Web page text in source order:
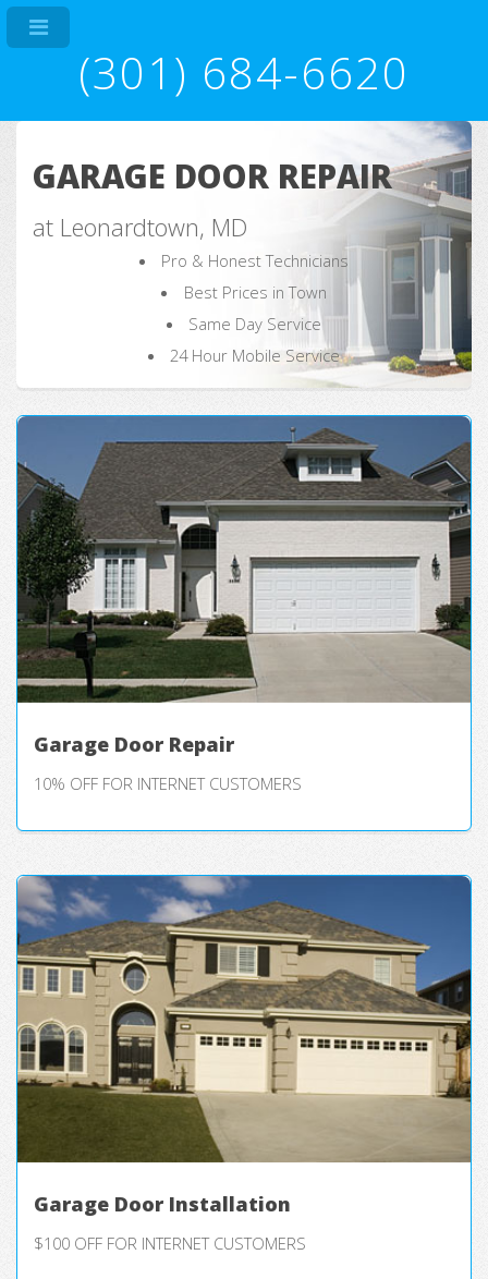
(301) 684-6620
GARAGE DOOR REPAIR
at Leonardtown, MD
Pro & Honest Technicians
Best Prices in Town
Same Day Service
24 Hour Mobile Service
Garage Door Repair
10% OFF FOR INTERNET CUSTOMERS
Garage Door Installation
$100 OFF FOR INTERNET CUSTOMERS